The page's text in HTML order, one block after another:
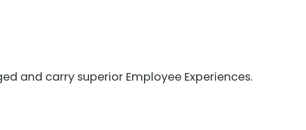
and carry superior Employee Experiences.